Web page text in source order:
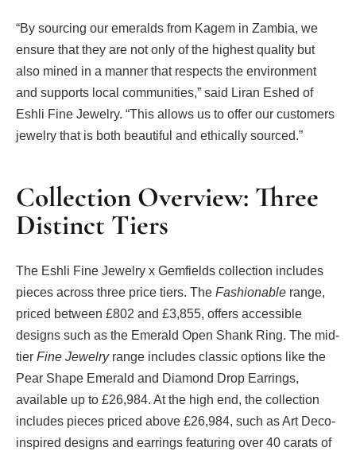
“By sourcing our emeralds from Kagem in Zambia, we
ensure that they are not only of the highest quality but
also mined in a manner that respects the environment
and supports local communities,” said Liran Eshed of
Eshli Fine Jewelry. “This allows us to offer our customers
jewelry that is both beautiful and ethically sourced.”
Collection Overview: Three
Distinct Tiers
The Eshli Fine Jewelry x Gemfields collection includes
pieces across three price tiers. The Fashionable range,
priced between £802 and £3,855, offers accessible
designs such as the Emerald Open Shank Ring. The mid-
tier Fine Jewelryrange includes classic options like the
Pear Shape Emerald and Diamond Drop Earrings,
available up to £26,984. At the high end, the collection
includes pieces priced above £26,984, such as Art Deco-
inspired designs and earrings featuring over 40 carats of